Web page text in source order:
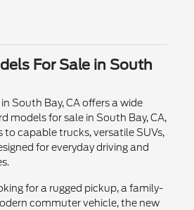
For Sale in South
South Bay, CA offers a wide
models for sale in South Bay, CA,
to capable trucks, versatile SUVs,
for everyday driving and
for a rugged pickup, a family-
commuter vehicle, the new